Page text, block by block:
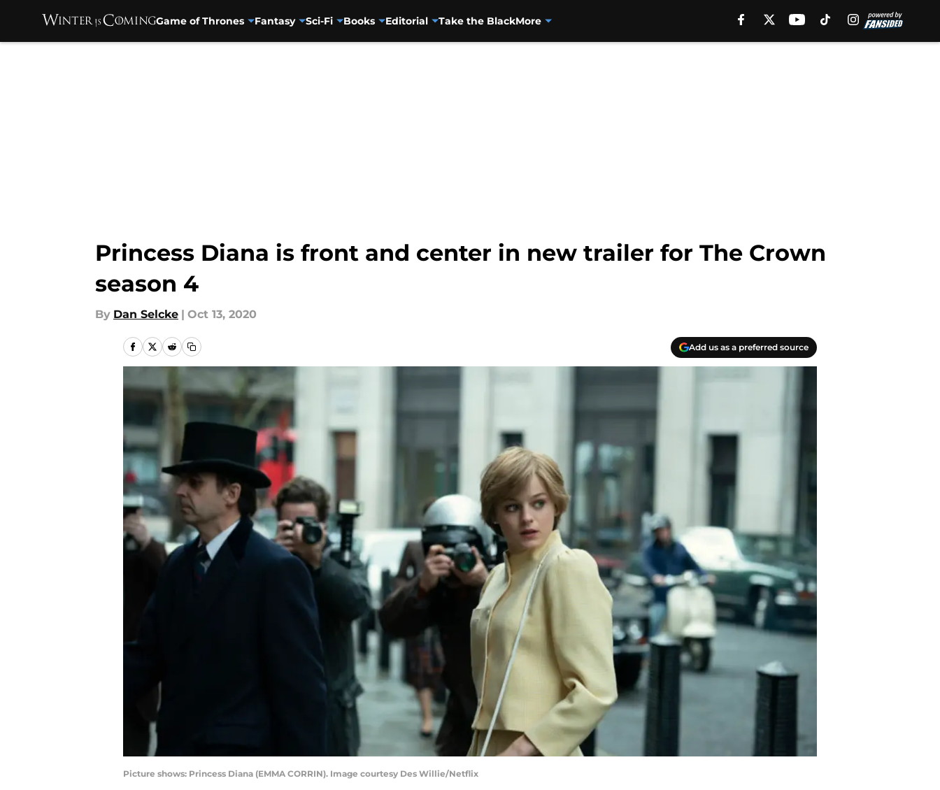
Game of Thrones Fantasy Sci-Fi Books Editorial Take the BlackMore
Princess Diana is front and center in new trailer for The Crown
season 4
By Dan Selcke | Oct 13, 2020
Add us as a preferred source
Picture shows: Princess Diana (EMMA CORRIN). Image courtesy Des Willie/Netflix